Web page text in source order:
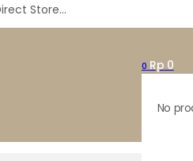
0 Rp 0
No